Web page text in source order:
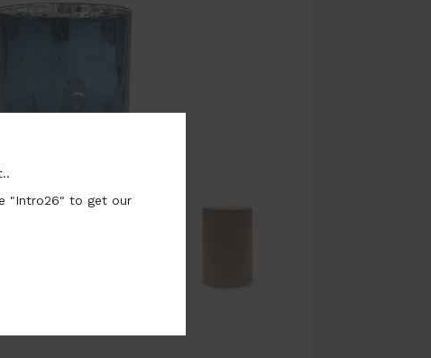
"Intro26" to get our